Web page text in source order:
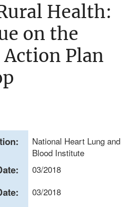
Health:
on the
Plan
National Heart Lung and
Blood Institute
03/2018
03/2018